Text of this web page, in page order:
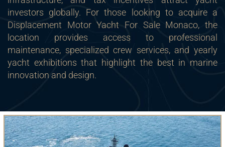
investors globally. For those looking to acquire a
Displacement Motor Yacht For Sale Monaco, the
location provides access to professional
maintenance, specialized crew services, and yearly
yacht exhibitions that highlight the best in marine
innovation and design.